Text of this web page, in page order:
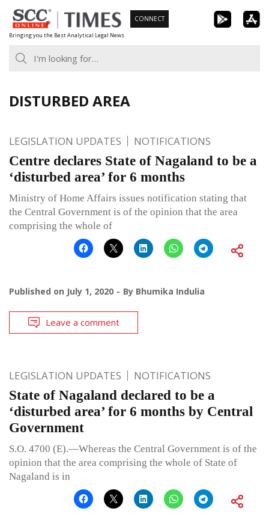
Skip
to
content
Bringing you the Best Analytical Legal News
CONNECT
DISTURBED AREA
LEGISLATION UPDATES NOTIFICATIONS
Centre declares State of Nagaland to be a
‘disturbed area’ for 6 months
Ministry of Home Affairs issues notification stating that
the Central Government is of the opinion that the area
comprising the whole of
Published on July 1, 2020 By Bhumika Indulia
Leave a comment
LEGISLATION UPDATES NOTIFICATIONS
State of Nagaland declared to be a
‘disturbed area’ for 6 months by Central
Government
S.O. 4700 (E).—Whereas the Central Government is of the
opinion that the area comprising the whole of State of
Nagaland is in